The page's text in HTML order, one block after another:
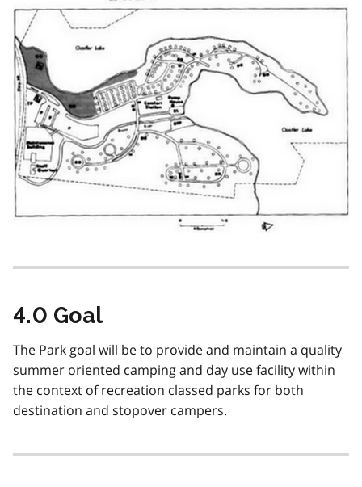
4.0 Goal
The Park goal will be to provide and maintain a quality
summer oriented camping and day use facility within
the context of recreation classed parks for both
destination and stopover campers.